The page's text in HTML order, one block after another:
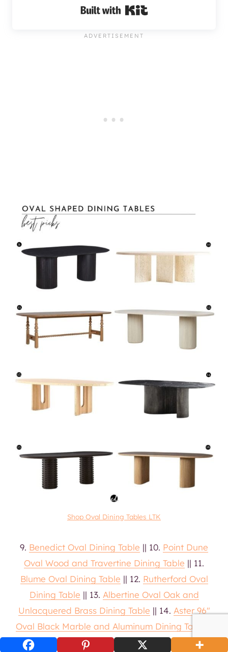
Built with Kit
Shop Oval Dining Tables LTK
9. Benedict Oval Dining Table || 10. Point Dune
Oval Wood and Travertine Dining Table || 11.
Blume Oval Dining Table || 12. Rutherford Oval
Dining Table || 13. Albertine Oval Oak and
Unlacquered Brass Dining Table || 14. Aster 96″
Oval Black Marble and Aluminum Dining Table
15.Toron Oval Mahogany Wood Dining Table||